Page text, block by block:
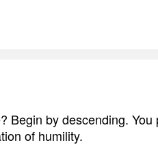
Begin by descending.
of humility.